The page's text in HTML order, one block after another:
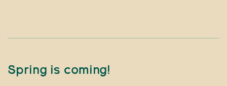
Spring is coming!